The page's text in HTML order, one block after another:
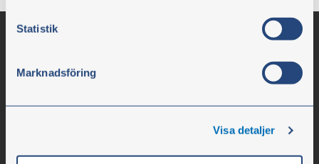
Statistik
Marknadsföring
Visa detaljer